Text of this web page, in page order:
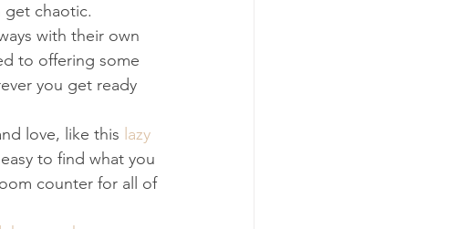
get chaotic.
with their own
to offering some
you get ready
love, like this lazy
to find what you
counter for all of